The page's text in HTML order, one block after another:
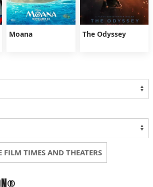
Moana The Odyssey
FILM TIMES AND THEATERS